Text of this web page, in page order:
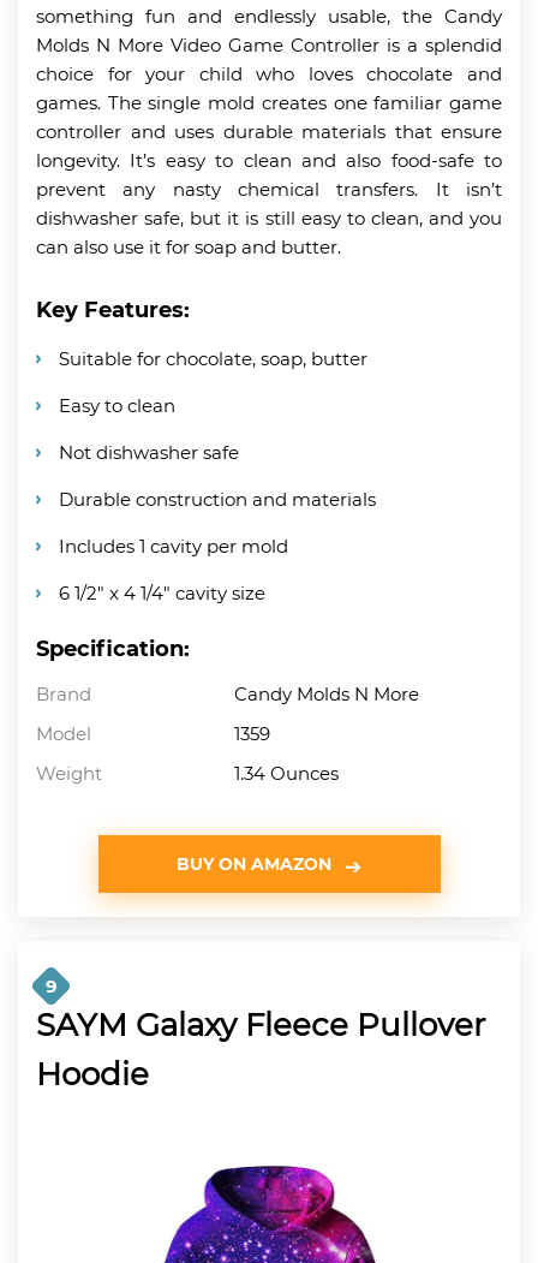
something fun and endlessly usable, the Candy
Molds N More Video Game Controller is a splendid
choice for your child who loves chocolate and
games. The single mold creates one familiar game
controller and uses durable materials that ensure
longevity. It’s easy to clean and also food-safe to
prevent any nasty chemical transfers. It isn’t
dishwasher safe, but it is still easy to clean, and you
can also use it for soap and butter.
Key Features:
Suitable for chocolate, soap, butter
Easy to clean
Not dishwasher safe
Durable construction and materials
Includes 1 cavity per mold
6 1/2″ x 4 1/4″ cavity size
Specification:
Brand
Candy Molds N More
Model
1359
Weight
1.34 Ounces
BUY ON AMAZON
9
SAYM Galaxy Fleece Pullover
Hoodie